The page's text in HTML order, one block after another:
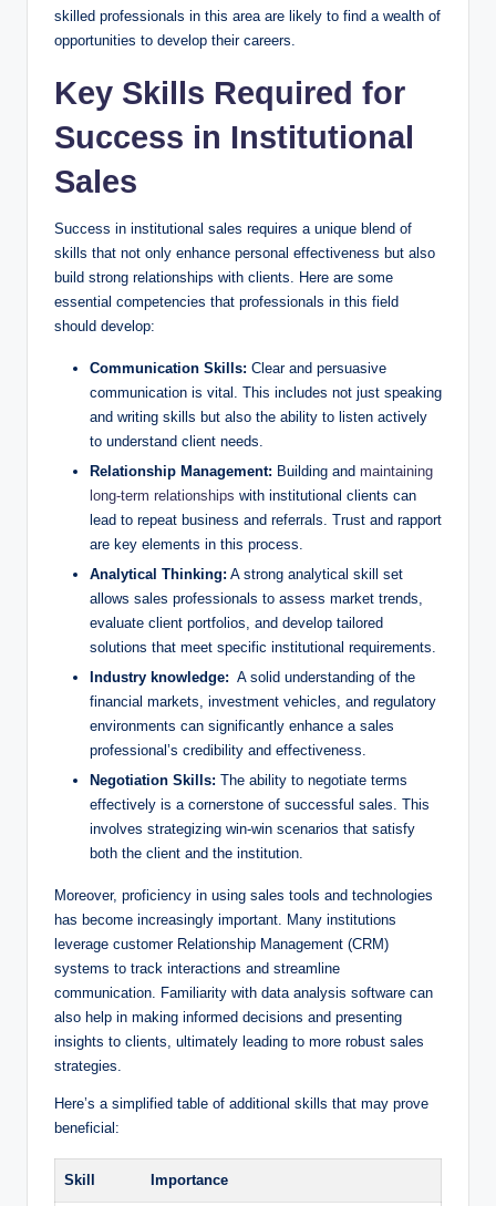
skilled professionals in this⁣ area⁣ are likely to find ‍a wealth of⁤
opportunities to develop their careers.
Key Skills Required for
Success in Institutional
Sales
Success⁣ in​ institutional sales requires⁢ a unique ‍blend of
skills that not only enhance ‌personal effectiveness but also
build ‌strong relationships with clients. Here are some
essential ​competencies that professionals in this field
should develop:
Communication Skills: Clear and persuasive
communication is vital. This includes not just ⁤speaking⁣
and writing skills but also⁢ the ability to ‍listen actively
to understand client needs.
Relationship Management: Building and maintaining
long-term relationships with institutional clients can
lead to repeat business and referrals. Trust and rapport
are key⁣ elements in this process.
Analytical Thinking: A ​strong analytical skill set
allows sales ⁤professionals to ‌assess ​market trends,
evaluate client portfolios, and develop tailored
solutions that meet specific‍ institutional requirements.
Industry ⁣knowledge: ‍ A solid understanding of the
financial markets, investment vehicles, and regulatory
environments can significantly enhance a sales
professional’s credibility and effectiveness.
Negotiation Skills: ‍The ability ‍to negotiate terms
effectively is a ⁢cornerstone of successful sales. This
‍involves strategizing win-win scenarios that satisfy
both ⁣the client and the institution.
Moreover, proficiency in using sales tools and technologies
has become increasingly important. Many institutions
leverage⁣ customer Relationship Management (CRM)
systems to track interactions and‍ streamline
communication. Familiarity with data analysis software can
also help in making informed decisions ‍and presenting
insights to clients, ultimately leading to more robust sales
strategies.
Here’s a⁤ simplified table of additional skills that may prove
beneficial:
Skill Importance